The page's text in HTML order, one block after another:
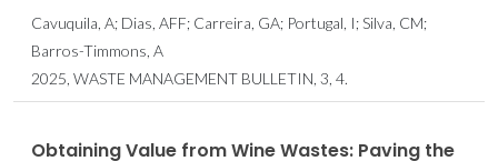
Cavuquila, A; Dias, AFF; Carreira, GA; Portugal, I; Silva, CM;
Barros-Timmons, A
2025, WASTE MANAGEMENT BULLETIN, 3, 4.
Obtaining Value from Wine Wastes: Paving the